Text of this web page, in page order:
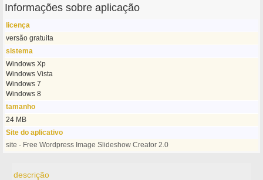
Informações sobre aplicação
licença
versão gratuita
sistema
Windows Xp
Windows Vista
Windows 7
Windows 8
tamanho
24 MB
Site do aplicativo
site - Free Wordpress Image Slideshow Creator 2.0
descrição